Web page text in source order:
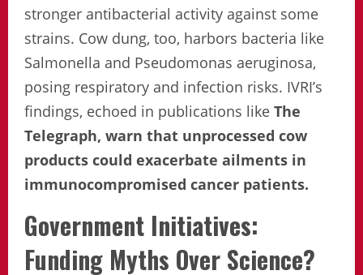
stronger antibacterial activity against some
strains. Cow dung, too, harbors bacteria like
Salmonella and Pseudomonas aeruginosa,
posing respiratory and infection risks. IVRI’s
findings, echoed in publications like The
Telegraph, warn that unprocessed cow
products could exacerbate ailments in
immunocompromised cancer patients.
Government Initiatives:
Funding Myths Over Science?